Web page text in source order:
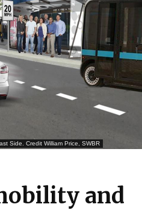
Side. Credit William Price, SWBR
and